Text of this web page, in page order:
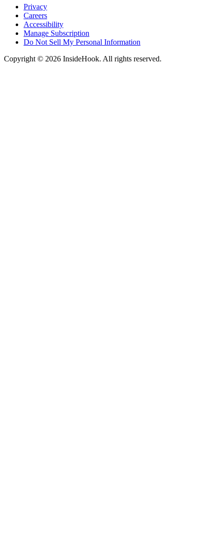
Privacy
Careers
Accessibility
Manage Subscription
Do Not Sell My Personal Information
Copyright © 2026 InsideHook. All rights reserved.